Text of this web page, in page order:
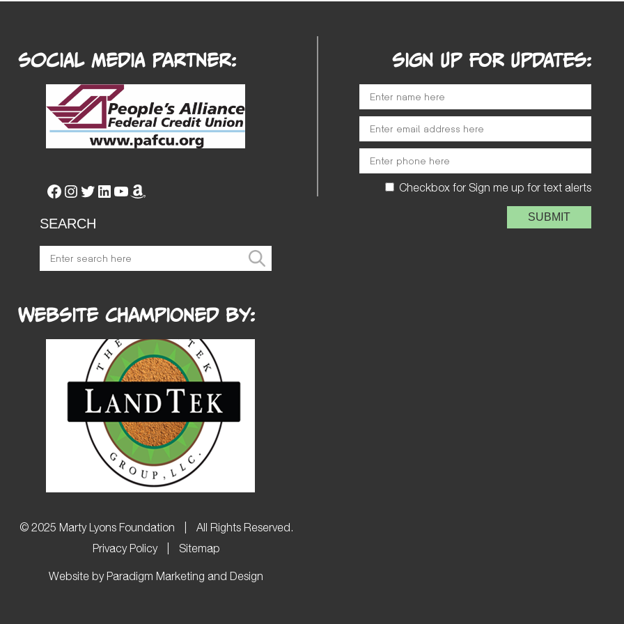
Social Media Partner:
Facebook
Instagram
TwitterLinkedInYouTube
SEARCH
Website Championed by:
SIGN UP FOR UPDATES:
Checkbox for Sign me up for text alerts
Please leave this field
© 2025 Marty Lyons Foundation
All Rights Reserved.
Privacy Policy
Sitemap
Website by Paradigm Marketing and Design